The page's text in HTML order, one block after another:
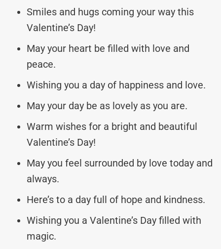
Smiles and hugs coming your way this
Valentine’s Day!
May your heart be filled with love and
peace.
Wishing you a day of happiness and love.
May your day be as lovely as you are.
Warm wishes for a bright and beautiful
Valentine’s Day!
May you feel surrounded by love today and
always.
Here’s to a day full of hope and kindness.
Wishing you a Valentine’s Day filled with
magic.